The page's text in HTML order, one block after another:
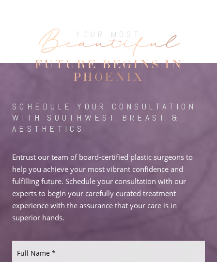
YOUR MOST
Beautiful
FUTURE BEGINS IN
PHOENIX
SCHEDULE YOUR CONSULTATION
WITH SOUTHWEST BREAST &
AESTHETICS
Entrust our team of board-certified plastic surgeons to
help you achieve your most vibrant confidence and
fulfilling future. Schedule your consultation with our
experts to begin your carefully curated treatment
experience with the assurance that your care is in
superior hands.